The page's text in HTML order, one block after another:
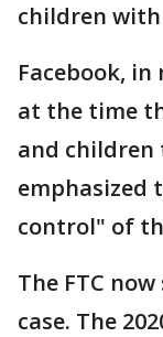
children
Facebook,
at the time
and children
emphasized
control" of
The FTC
case. The